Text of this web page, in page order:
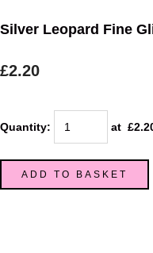
Silver Leopard Fine
£2.20
Quantity: at £
ADD TO BASKET